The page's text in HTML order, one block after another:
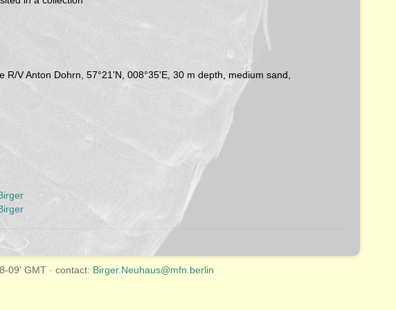
V Anton Dohrn, 57°21'N, 008°35'E, 30 m depth, medium sand,
09' GMT · contact: Birger.Neuhaus@mfn.berlin